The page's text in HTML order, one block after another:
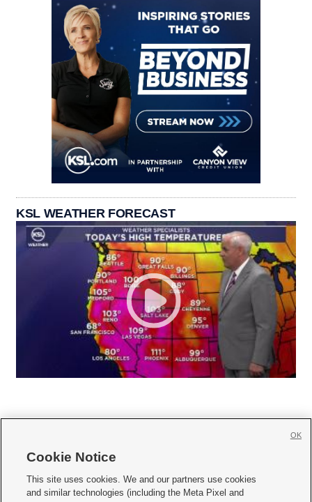
KSL WEATHER FORECAST
     
Cookie Notice
This site uses cookies. We and our partners use cookies
and similar technologies (including the Meta Pixel and
OK